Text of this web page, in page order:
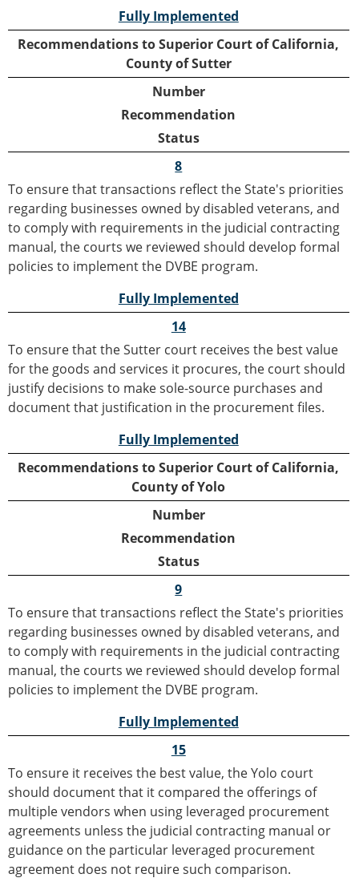
Fully Implemented
Recommendations to Superior Court of California,
County of Sutter
Number
Recommendation
Status
8
To ensure that transactions reflect the State's priorities
regarding businesses owned by disabled veterans, and
to comply with requirements in the judicial contracting
manual, the courts we reviewed should develop formal
policies to implement the DVBE program.
Fully Implemented
14
To ensure that the Sutter court receives the best value
for the goods and services it procures, the court should
justify decisions to make sole-source purchases and
document that justification in the procurement files.
Fully Implemented
Recommendations to Superior Court of California,
County of Yolo
Number
Recommendation
Status
9
To ensure that transactions reflect the State's priorities
regarding businesses owned by disabled veterans, and
to comply with requirements in the judicial contracting
manual, the courts we reviewed should develop formal
policies to implement the DVBE program.
Fully Implemented
15
To ensure it receives the best value, the Yolo court
should document that it compared the offerings of
multiple vendors when using leveraged procurement
agreements unless the judicial contracting manual or
guidance on the particular leveraged procurement
agreement does not require such comparison.